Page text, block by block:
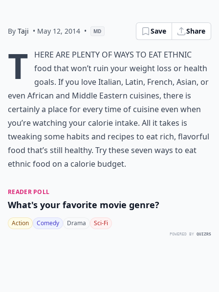
By Taji • May 12, 2014 • MD Save Share
T
here are plenty of ways to eat ethnic
food that won’t ruin your weight loss or health
goals. If you love Italian, Latin, French, Asian, or
even African and Middle Eastern cuisines, there is
certainly a place for every time of cuisine even when
you’re watching your calorie intake. All it takes is
tweaking some habits and recipes to eat rich, flavorful
food that’s still healthy. Try these seven ways to eat
ethnic food on a calorie budget.
READER POLL
What's your favorite movie genre?
Action Comedy Drama Sci-Fi
POWERED BY QUIZRS